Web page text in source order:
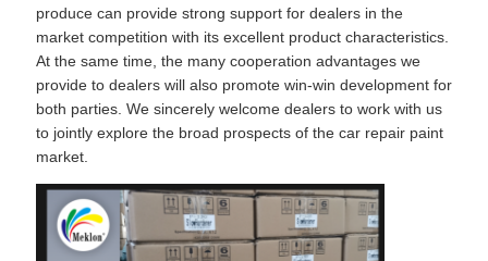
produce can provide strong support for dealers in the
market competition with its excellent product characteristics.
At the same time, the many cooperation advantages we
provide to dealers will also promote win-win development for
both parties. We sincerely welcome dealers to work with us
to jointly explore the broad prospects of the car repair paint
market.